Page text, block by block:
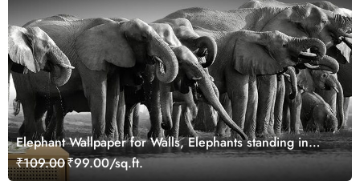
Elephant Wallpaper for Walls, Elephants standing in
water
₹109.00₹99.00/sq.ft.